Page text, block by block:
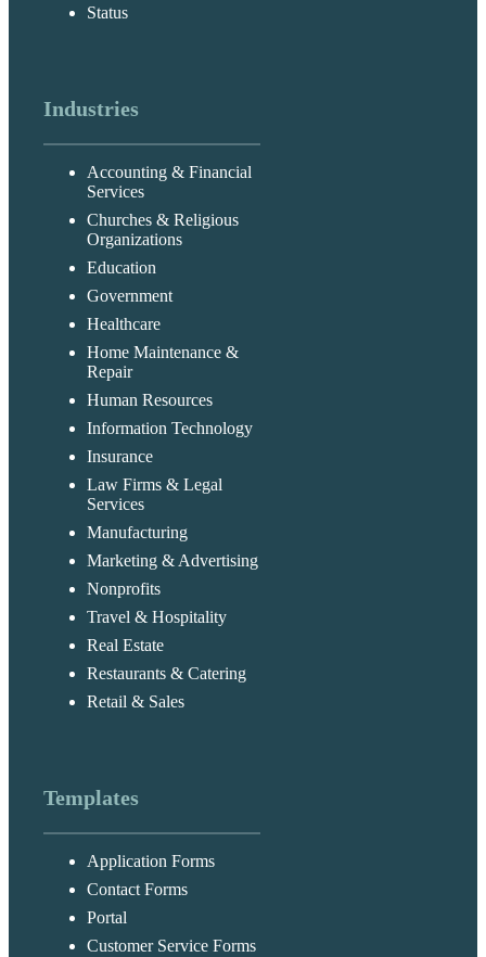
Status
Industries
Accounting & Financial
Services
Churches & Religious
Organizations
Education
Government
Healthcare
Home Maintenance &
Repair
Human Resources
Information Technology
Insurance
Law Firms & Legal
Services
Manufacturing
Marketing & Advertising
Nonprofits
Travel & Hospitality
Real Estate
Restaurants & Catering
Retail & Sales
Templates
Application Forms
Contact Forms
Portal
Customer Service Forms